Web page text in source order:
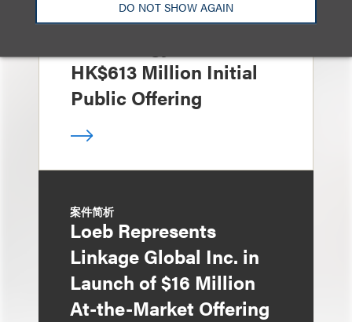
DO NOT SHOW AGAIN
Shenzhen HQVT
HK$613 Million Initial
Public Offering
案件简析
Loeb Represents
Linkage Global Inc. in
Launch of $16 Million
At-the-Market Offering